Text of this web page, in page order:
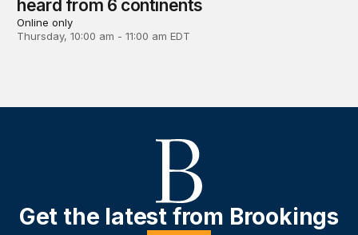
heard from 6 continents
Online only
Thursday, 10:00 am - 11:00 am EDT
Get the latest from Brookings